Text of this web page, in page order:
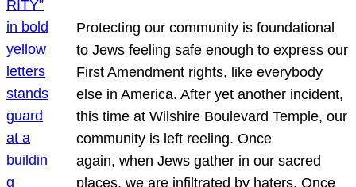
Protecting our community is foundational
to Jews feeling safe enough to express our
First Amendment rights, like everybody
else in America. After yet another incident,
this time at Wilshire Boulevard Temple, our
community is left reeling. Once
again, when Jews gather in our sacred
places, we are infiltrated by haters. Once